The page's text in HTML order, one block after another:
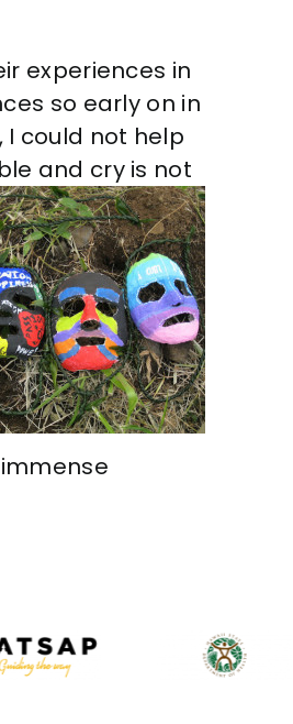
experiences in
so early on in
I could not help
and cry is not